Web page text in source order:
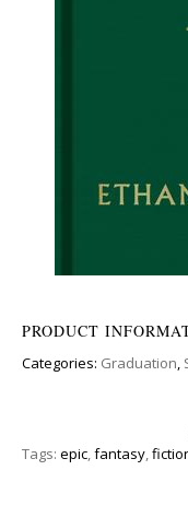
PRODUCT
Categories: Graduation,
Tags: epic,fantasy,